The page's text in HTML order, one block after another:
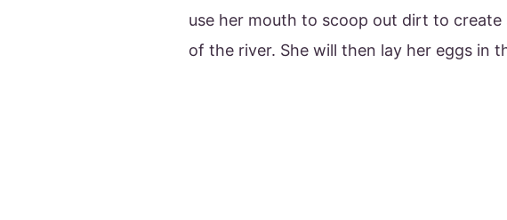
use her mouth to scoop out dirt to
of the river. She will then lay her eggs in